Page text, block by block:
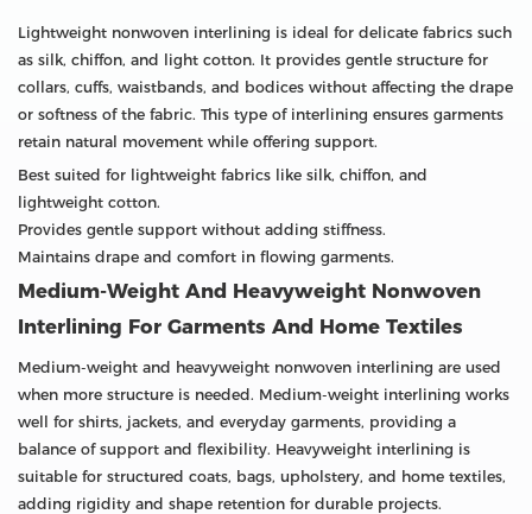
Lightweight nonwoven interlining is ideal for delicate fabrics such
as silk, chiffon, and light cotton. It provides gentle structure for
collars, cuffs, waistbands, and bodices without affecting the drape
or softness of the fabric. This type of interlining ensures garments
retain natural movement while offering support.
Best suited for lightweight fabrics like silk, chiffon, and
lightweight cotton.
Provides gentle support without adding stiffness.
Maintains drape and comfort in flowing garments.
Medium-Weight And Heavyweight Nonwoven
Interlining For Garments And Home Textiles
Medium-weight and heavyweight nonwoven interlining are used
when more structure is needed. Medium-weight interlining works
well for shirts, jackets, and everyday garments, providing a
balance of support and flexibility. Heavyweight interlining is
suitable for structured coats, bags, upholstery, and home textiles,
adding rigidity and shape retention for durable projects.